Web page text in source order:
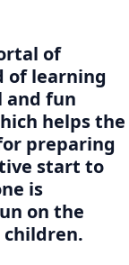
of
of learning
and fun
helps the
preparing
start to
is
on the